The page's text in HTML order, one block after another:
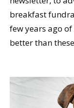
breakfast
few years ago
better than